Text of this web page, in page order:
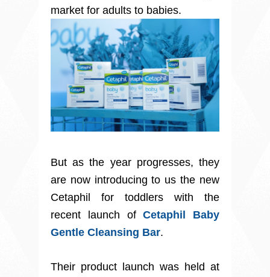
market for adults to babies.
But as the year progresses, they
are now introducing to us the new
Cetaphil for toddlers with the
recent launch ofCetaphil Baby
Gentle Cleansing Bar.
Their product launch was held at